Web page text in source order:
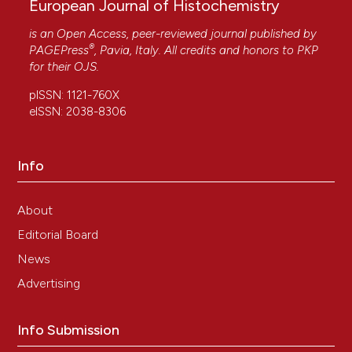
European Journal of Histochemistry
is an Open Access, peer-reviewed journal published by
PAGEPress®, Pavia, Italy. All credits and honors to PKP
for their OJS.
pISSN: 1121-760X
eISSN: 2038-8306
Info
About
Editorial Board
News
Advertising
Info Submission